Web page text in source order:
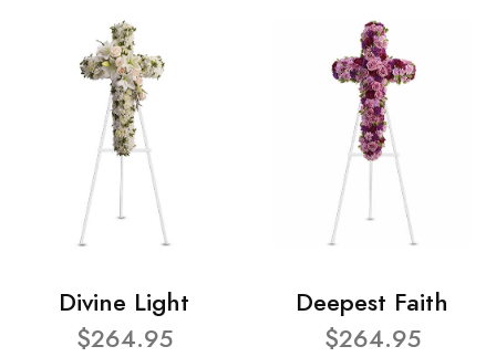
Divine Light
$264.95
Deepest Faith
$264.95